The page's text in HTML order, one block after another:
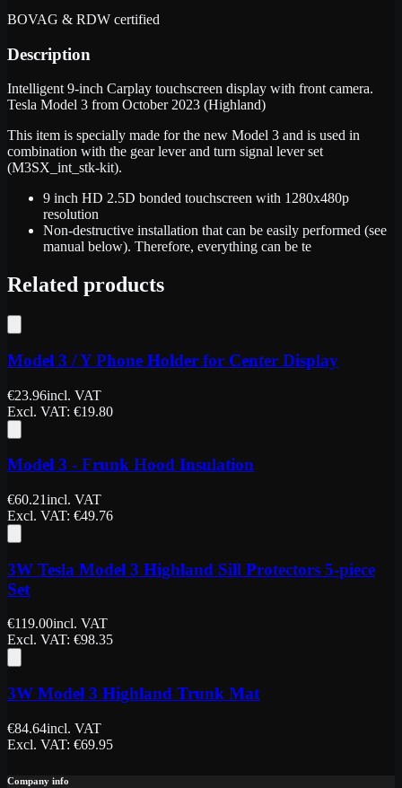
BOVAG & RDW certified
Description
Intelligent 9-inch Carplay touchscreen display with front camera.
Tesla Model 3 from October 2023 (Highland)
This item is specially made for the new Model 3 and is used in
combination with the gear lever and turn signal lever set
(M3SX_int_stk-kit).
9 inch HD 2.5D bonded touchscreen with 1280x480p
resolution
Non-destructive installation that can be easily performed (see
manual below). Therefore, everything can be te
Related products
Model 3 / Y Phone Holder for Center Display
€23.96incl. VAT
Excl. VAT: €19.80
Model 3 - Frunk Hood Insulation
€60.21incl. VAT
Excl. VAT: €49.76
3W Tesla Model 3 Highland Sill Protectors 5-piece
Set
€119.00incl. VAT
Excl. VAT: €98.35
3W Model 3 Highland Trunk Mat
€84.64incl. VAT
Excl. VAT: €69.95
Company info